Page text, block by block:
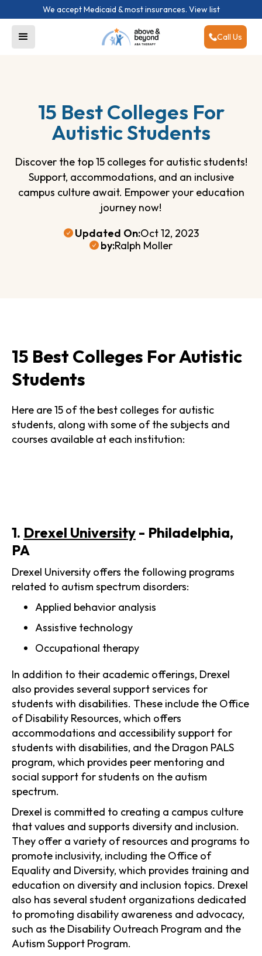
We accept Medicaid & most insurances. View list
Call Us
15 Best Colleges For
Autistic Students
Discover the top 15 colleges for autistic students!
Support, accommodations, and an inclusive
campus culture await. Empower your education
journey now!
Updated On:Oct 12, 2023
by:Ralph Moller
15 Best Colleges For Autistic
Students
Here are 15 of the best colleges for autistic
students, along with some of the subjects and
courses available at each institution:
1. Drexel University - Philadelphia,
PA
Drexel University offers the following programs
related to autism spectrum disorders:
Applied behavior analysis
Assistive technology
Occupational therapy
In addition to their academic offerings, Drexel
also provides several support services for
students with disabilities. These include the Office
of Disability Resources, which offers
accommodations and accessibility support for
students with disabilities, and the Dragon PALS
program, which provides peer mentoring and
social support for students on the autism
spectrum.
Drexel is committed to creating a campus culture
that values and supports diversity and inclusion.
They offer a variety of resources and programs to
promote inclusivity, including the Office of
Equality and Diversity, which provides training and
education on diversity and inclusion topics. Drexel
also has several student organizations dedicated
to promoting disability awareness and advocacy,
such as the Disability Outreach Program and the
Autism Support Program.